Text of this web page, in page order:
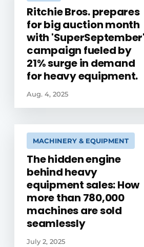
Ritchie Bros. prepares
for big auction month
with 'SuperSeptember'
campaign fueled by
21% surge in demand
for heavy equipment.
Aug. 4, 2025
MACHINERY & EQUIPMENT
The hidden engine
behind heavy
equipment sales: How
more than 780,000
machines are sold
seamlessly
July 2, 2025